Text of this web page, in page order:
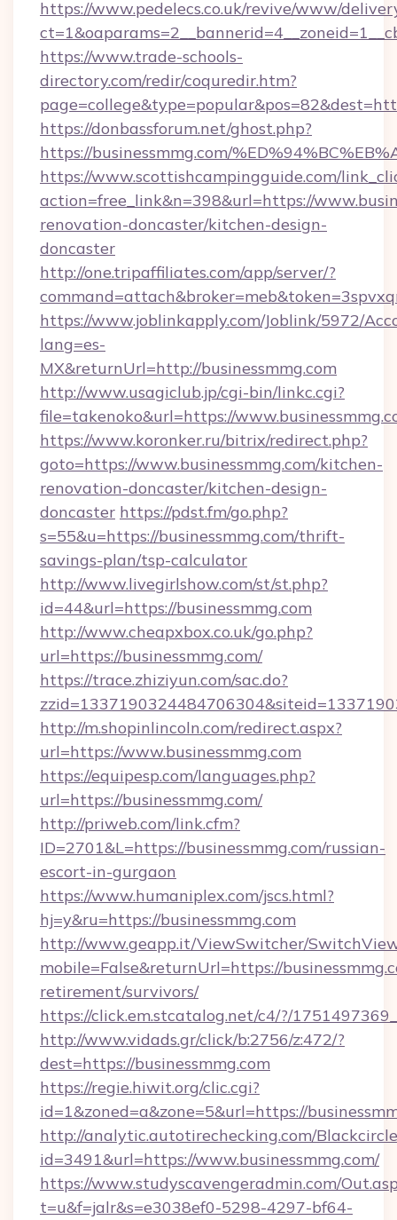
https://www.pedelecs.co.uk/revive/www/
https://www.trade-schools-
directory.com/redir/coquredir.htm?
https://donbassforum.net/ghost.php?
https://businessmmg.com/
https://www.scottishcampingguide.com/
action=free_link&n=398&url=https://
renovation-doncaster/kitchen-design-
doncaster
http://one.tripaffiliates.com/app/server/?
https://www.joblinkapply.com/Joblink/5972/
lang=es-
MX&returnUrl=http://businessmmg.com
http://www.usagiclub.jp/cgi-bin/linkc.cgi?
file=takenoko&url=https://
https://www.koronker.ru/bitrix/redirect.php?
goto=https://www.businessmmg.com/kitchen-
renovation-doncaster/kitchen-design-
doncaster https://pdst.fm/go.php?
s=55&u=https://businessmmg.com/thrift-
savings-plan/tsp-calculator
http://www.livegirlshow.com/st/st.php?
id=44&url=https://businessmmg.com
http://www.cheapxbox.co.uk/go.php?
url=https://businessmmg.com/
https://trace.zhiziyun.com/sac.do?
http://m.shopinlincoln.com/redirect.aspx?
url=https://www.businessmmg.com
https://equipesp.com/languages.php?
url=https://businessmmg.com/
http://priweb.com/link.cfm?
ID=2701&L=https://businessmmg.com/russian-
escort-in-gurgaon
https://www.humaniplex.com/jscs.html?
hj=y&ru=https://businessmmg.com
http://www.geapp.it/ViewSwitcher/
mobile=False&returnUrl=https://
retirement/survivors/
https://click.em.stcatalog.net/c4/?/
http://www.vidads.gr/click/b:2756/z:472/?
dest=https://businessmmg.com
https://regie.hiwit.org/clic.cgi?
id=1&zoned=a&zone=5&url=https://
http://analytic.autotirechecking.com/
id=3491&url=https://www.businessmmg.com/
https://www.studyscavengeradmin.com/
t=u&f=jalr&s=e3038ef0-5298-4297-bf64-